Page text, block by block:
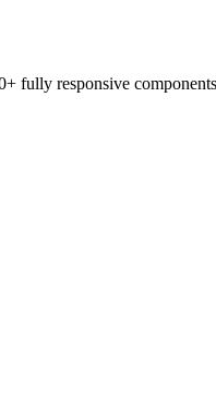
fully responsive